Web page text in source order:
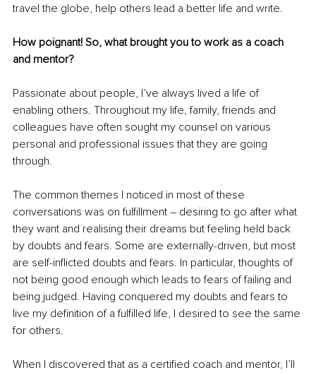
travel the globe, help others lead a better life and write.
How poignant! So, what brought you to work as a coach
and mentor?
Passionate about people, I’ve always lived a life of
enabling others. Throughout my life, family, friends and
colleagues have often sought my counsel on various
personal and professional issues that they are going
through.
The common themes I noticed in most of these
conversations was on fulfillment – desiring to go after what
they want and realising their dreams but feeling held back
by doubts and fears. Some are externally-driven, but most
are self-inflicted doubts and fears. In particular, thoughts of
not being good enough which leads to fears of failing and
being judged. Having conquered my doubts and fears to
live my definition of a fulfilled life, I desired to see the same
for others.
When I discovered that as a certified coach and mentor, I’ll